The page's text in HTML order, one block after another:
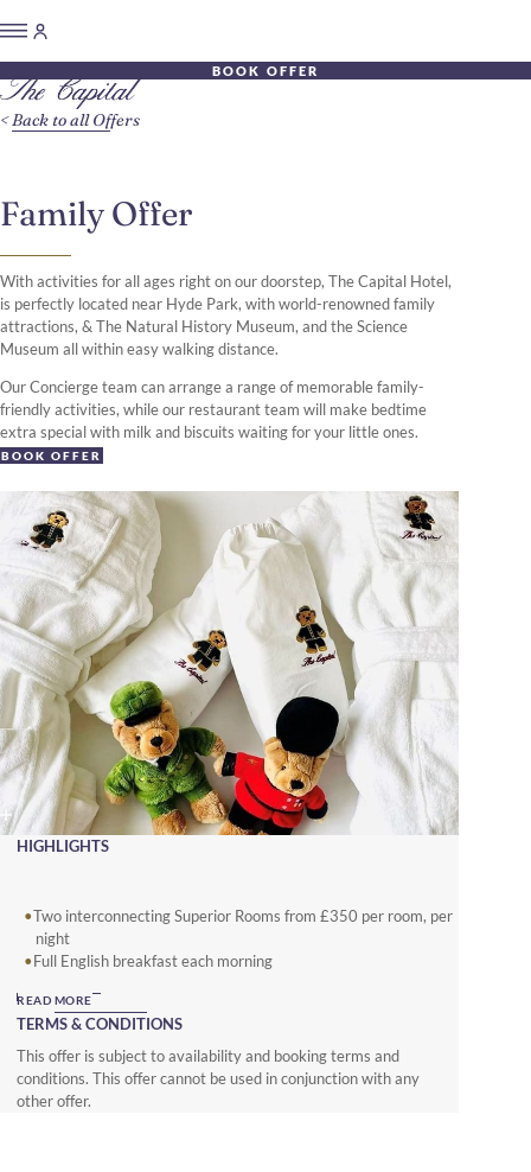
BOOK OFFER
Family Offer
With activities for all ages right on our doorstep, The Capital Hotel,
is perfectly located near Hyde Park, with world-renowned family
attractions, & The Natural History Museum, and the Science
Museum all within easy walking distance.
Our Concierge team can arrange a range of memorable family-
friendly activities, while our restaurant team will make bedtime
extra special with milk and biscuits waiting for your little ones.
BOOK OFFER
HIGHLIGHTS
Two interconnecting Superior Rooms from £350 per room, per
night
Full English breakfast each morning
READ MORE
TERMS & CONDITIONS
This offer is subject to availability and booking terms and
conditions. This offer cannot be used in conjunction with any
other offer.
Back to all Offers